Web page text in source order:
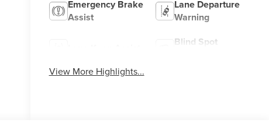
Emergency Brake
Assist
Lane Departure
Warning
Blind Spot
View More Highlights...